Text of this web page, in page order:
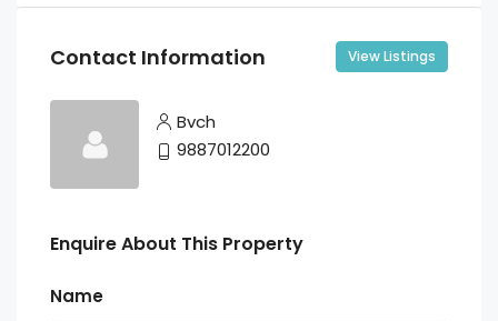
Contact Information View Listings
Bvch
9887012200
Enquire About This Property
Name